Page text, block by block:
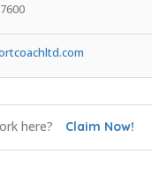
here? Claim Now!